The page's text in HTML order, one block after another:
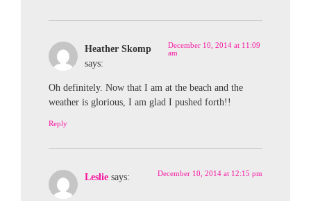
Heather Skomp
says:
December 10, 2014 at 11:09
am
Oh definitely. Now that I am at the beach and the
weather is glorious, I am glad I pushed forth!!
Reply
Leslie says: December 10, 2014 at 12:15 pm